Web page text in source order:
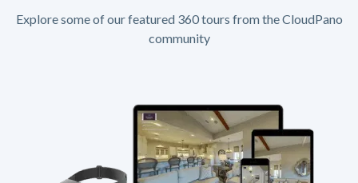
Explore some of our featured 360 tours from the CloudPano
community